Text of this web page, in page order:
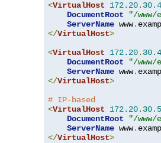
<VirtualHost 172.20.
DocumentRoot
"/www/
ServerName www.
</VirtualHost>
<VirtualHost 172.20.
DocumentRoot
"/www/
ServerName www.
</VirtualHost>
# IP-based
<VirtualHost 172.20.
DocumentRoot
"/www/
ServerName www.
</VirtualHost>